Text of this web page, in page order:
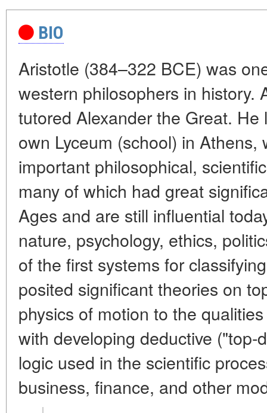
BIO
Aristotle (384–322 BCE) was
western philosophers in history.
tutored Alexander the Great.
own Lyceum (school) in Athens,
important philosophical,
many of which had great
Ages and are still influential
nature, psychology, ethics,
of the first systems for
posited significant theories on
physics of motion to the
with developing deductive
logic used in the scientific
business, finance, and other